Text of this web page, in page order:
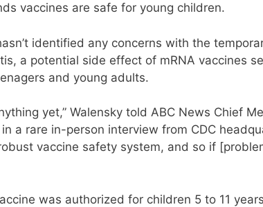
vaccines are safe for young children.
identified any concerns with the
a potential side effect of mRNA vaccines
and young adults.
yet,” Walensky told ABC News Chief
a rare in-person interview from CDC
vaccine safety system, and so if
was authorized for children 5 to 11